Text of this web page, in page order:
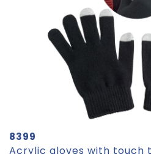
8399